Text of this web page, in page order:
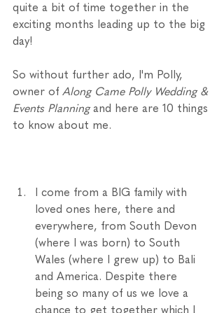
quite a bit of time together in the
exciting months leading up to the big
day!
So without further ado, I'm Polly,
owner of Along Came Polly Wedding &
Events Planning and here are 10 things
to know about me.
I come from a BIG family with
loved ones here, there and
everywhere, from South Devon
(where I was born) to South
Wales (where I grew up) to Bali
and America. Despite there
being so many of us we love a
chance to get together which I